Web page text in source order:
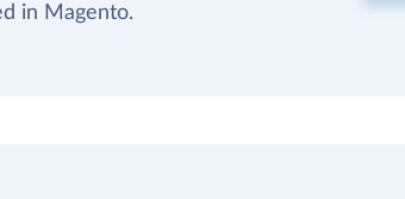
in Magento.